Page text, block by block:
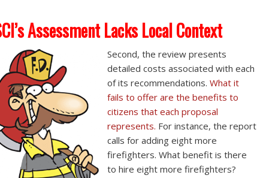
Assessment Lacks Local Context
Second, the review presents
detailed costs associated with each
of its recommendations. What it
fails to offer are the benefits to
citizens that each proposal
represents. For instance, the report
calls for adding eight more
firefighters. What benefit is there
to hire eight more firefighters?